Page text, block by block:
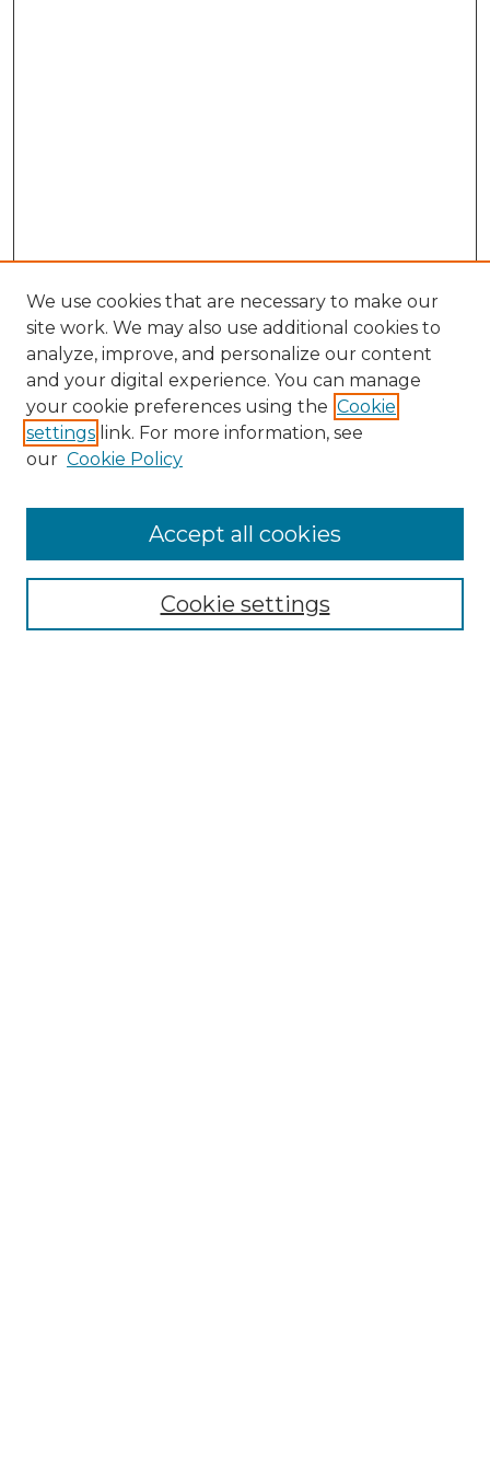
Browse
We use cookies that are necessary to make our
site work. We may also use additional cookies to
analyze, improve, and personalize our content
and your digital experience. You can manage
your cookie preferences using the Cookie
settings link. For more information, see
our Cookie Policy
Cookie settings
Accept all cookies